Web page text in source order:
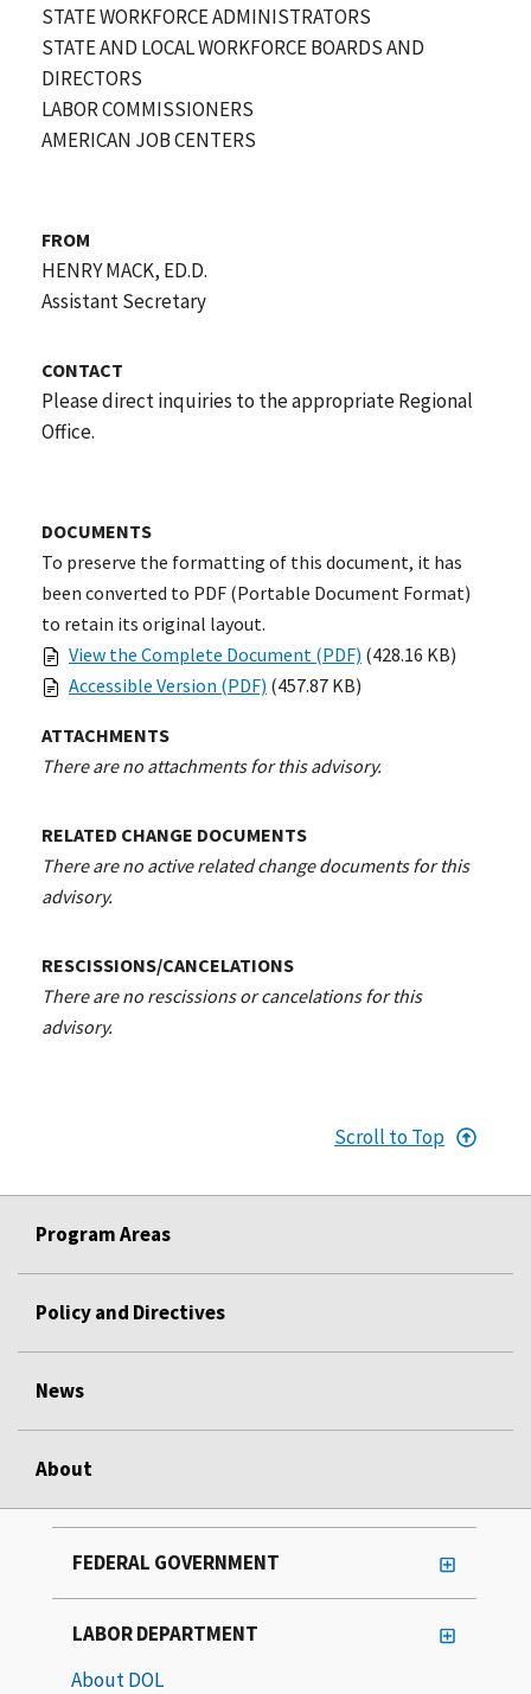
STATE WORKFORCE ADMINISTRATORS
STATE AND LOCAL WORKFORCE BOARDS AND
DIRECTORS
LABOR COMMISSIONERS
AMERICAN JOB CENTERS
FROM
HENRY MACK, ED.D.
Assistant Secretary
CONTACT
Please direct inquiries to the appropriate Regional
Office.
DOCUMENTS
To preserve the formatting of this document, it has
been converted to PDF (Portable Document Format)
to retain its original layout.
View the Complete Document (PDF) (428.16 KB)
Accessible Version (PDF) (457.87 KB)
ATTACHMENTS
There are no attachments for this advisory.
RELATED CHANGE DOCUMENTS
There are no active related change documents for this
advisory.
RESCISSIONS/CANCELATIONS
There are no rescissions or cancelations for this
advisory.
Scroll to Top
Program Areas
Policy and Directives
News
About
FEDERAL GOVERNMENT
LABOR DEPARTMENT
About DOL